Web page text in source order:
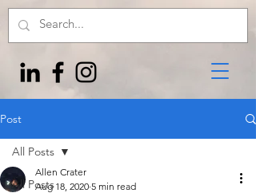
Post
All Posts
All Posts
Allen Crater
Aug 18, 2020 5 min read